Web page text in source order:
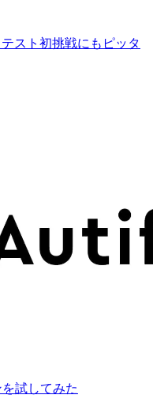
スト初挑戦にもピッタ
試してみた